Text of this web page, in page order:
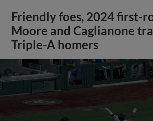
Friendly foes, 2024 first-
Moore and Caglianone
Triple-A homers